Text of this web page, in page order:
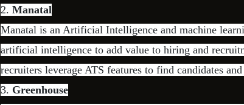
2. Manatal
Manatal is an Artificial Intelligence and machine
artificial intelligence to add value to hiring and
recruiters leverage ATS features to find candidates
3. Greenhouse